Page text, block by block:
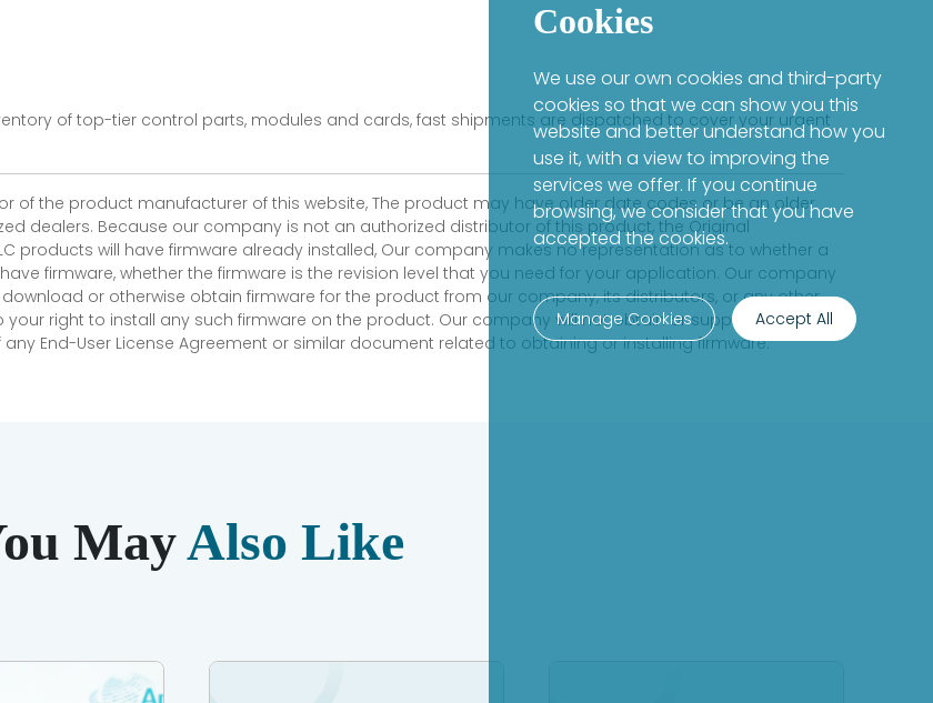
of top-tier control parts, modules and cards, fast shipments are dispatched to cover your urgent
of the product manufacturer of this website, The product may have older date codes or be an older
dealers. Because our company is not an authorized distributor of this product, the Original
products will have firmware already installed, Our company makes no representation as to whether a
firmware, whether the firmware is the revision level that you need for your application. Our company
or otherwise obtain firmware for the product from our company, its distributors, or any other
right to install any such firmware on the product. Our company will not obtain or supply firmware on
End-User License Agreement or similar document related to obtaining or installing firmware.
MayAlso Like
Cookies
We use our own cookies and third-party
cookies so that we can show you this
website and better understand how you
use it, with a view to improving the
services we offer. If you continue
browsing, we consider that you have
accepted the cookies.
Manage Cookies Accept All